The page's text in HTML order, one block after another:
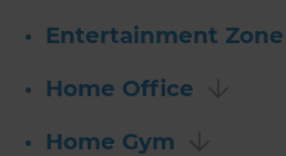
•
Entertainment Zone
•
Home Office
•
Home Gym